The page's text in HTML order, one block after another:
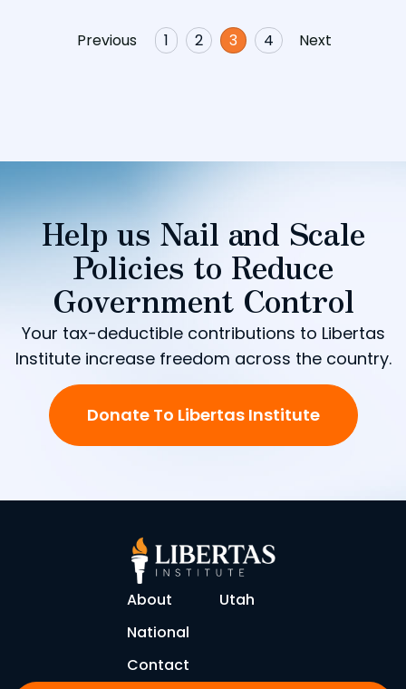
Previous 1 2 3 4 Next
Help us Nail and Scale
Policies to Reduce
Government Control
Your tax-deductible contributions to Libertas
Institute increase freedom across the country.
Donate To Libertas Institute
About
Utah
National
Contact